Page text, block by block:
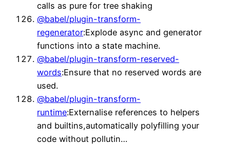
calls as pure for tree shaking
@babel/plugin-transform-
regenerator:Explode async and generator
functions into a state machine.
@babel/plugin-transform-reserved-
words:Ensure that no reserved words are
used.
@babel/plugin-transform-
runtime:Externalise references to helpers
and builtins,automatically polyfilling your
code without pollutin…